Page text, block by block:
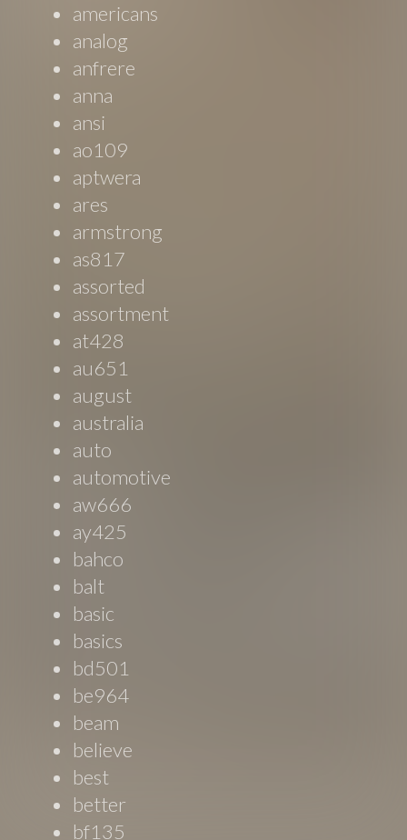
americans
analog
anfrere
anna
ansi
ao109
aptwera
ares
armstrong
as817
assorted
assortment
at428
au651
august
australia
auto
automotive
aw666
ay425
bahco
balt
basic
basics
bd501
be964
beam
believe
best
better
bf135